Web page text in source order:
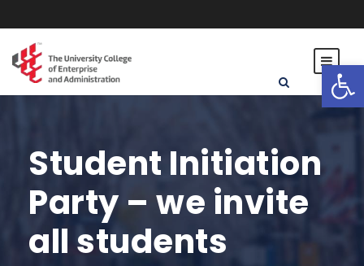
Open toolbar
Student Initiation
Party – we invite
all students